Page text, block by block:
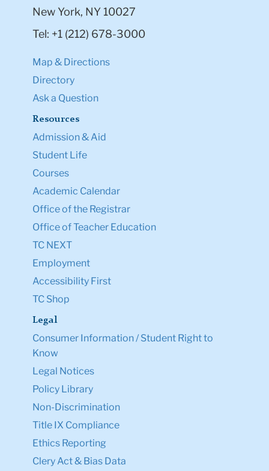
New York, NY 10027
Tel: +1 (212) 678-3000
Map & Directions
Directory
Ask a Question
Resources
Admission & Aid
Student Life
Courses
Academic Calendar
Office of the Registrar
Office of Teacher Education
TC NEXT
Employment
Accessibility First
TC Shop
Legal
Consumer Information / Student Right to
Know
Legal Notices
Policy Library
Non-Discrimination
Title IX Compliance
Ethics Reporting
Clery Act & Bias Data